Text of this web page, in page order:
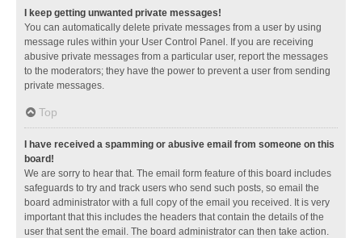
I keep getting unwanted private messages!
You can automatically delete private messages from a user by using
message rules within your User Control Panel. If you are receiving
abusive private messages from a particular user, report the messages
to the moderators; they have the power to prevent a user from sending
private messages.
Top
I have received a spamming or abusive email from someone on this
board!
We are sorry to hear that. The email form feature of this board includes
safeguards to try and track users who send such posts, so email the
board administrator with a full copy of the email you received. It is very
important that this includes the headers that contain the details of the
user that sent the email. The board administrator can then take action.